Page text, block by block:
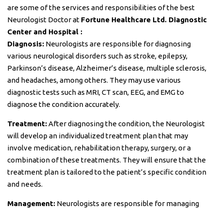
are some of the services and responsibilities of the best
Neurologist Doctor at Fortune Healthcare Ltd. Diagnostic
Center and Hospital :
Diagnosis: Neurologists are responsible for diagnosing
various neurological disorders such as stroke, epilepsy,
Parkinson’s disease, Alzheimer’s disease, multiple sclerosis,
and headaches, among others. They may use various
diagnostic tests such as MRI, CT scan, EEG, and EMG to
diagnose the condition accurately.
Treatment:After diagnosing the condition, the Neurologist
will develop an individualized treatment plan that may
involve medication, rehabilitation therapy, surgery, or a
combination of these treatments. They will ensure that the
treatment plan is tailored to the patient’s specific condition
and needs.
Management: Neurologists are responsible for managing